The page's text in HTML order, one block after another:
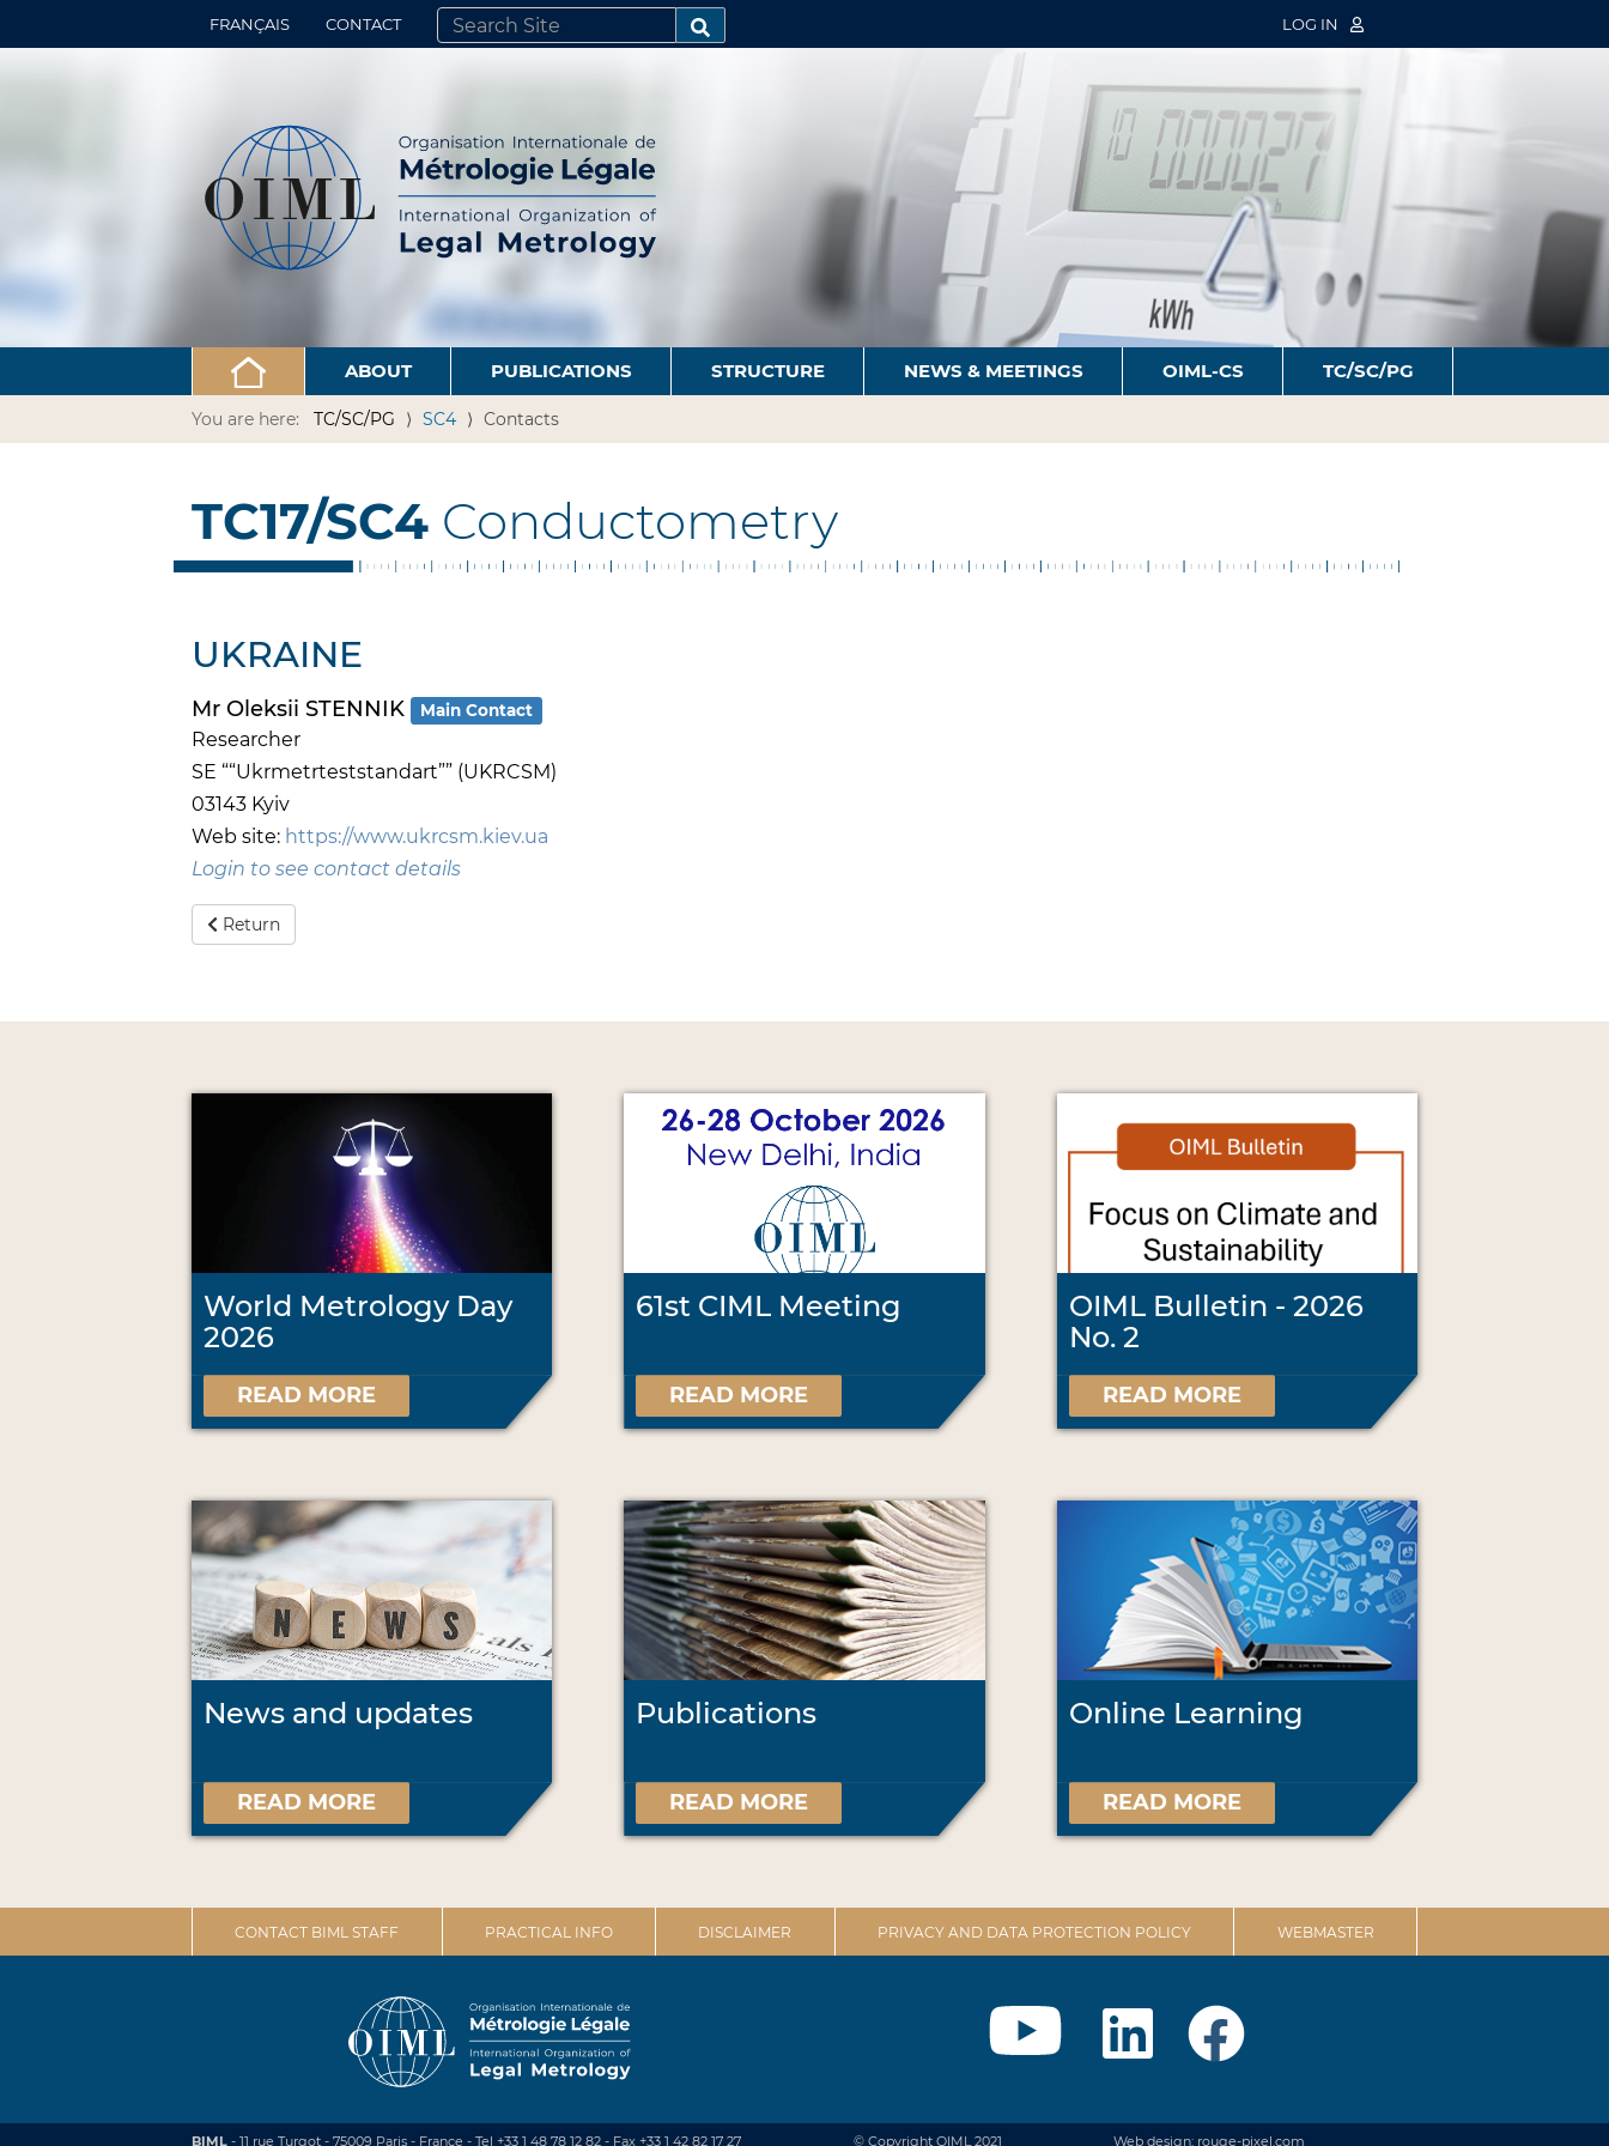
FRANÇAIS CONTACT
SEARCH SITE
ADVANCED SEARCH…
LOG IN
ABOUT PUBLICATIONS STRUCTURE NEWS & MEETINGS OIML-CS TC/SC/PG
You are here: TC/SC/PG SC4 Contacts
TC17/SC4 Conductometry
UKRAINE
Mr Oleksii STENNIK Main Contact
Researcher
SE ““Ukrmetrteststandart”” (UKRCSM)
03143 Kyiv
Web site: https://www.ukrcsm.kiev.ua
Login to see contact details
Return
World Metrology Day
2026
READ MORE
61st CIML Meeting
READ MORE
OIML Bulletin - 2026
No. 2
READ MORE
News and updates
READ MORE
Publications
READ MORE
Online Learning
READ MORE
CONTACT BIML STAFF PRACTICAL INFO DISCLAIMER PRIVACY AND DATA PROTECTION POLICY WEBMASTER
BIML - 11 rue Turgot - 75009 Paris - France - Tel +33 1 48 78 12 82 - Fax +33 1 42 82 17 27 © Copyright OIML 2021 Web design: rouge-pixel.com